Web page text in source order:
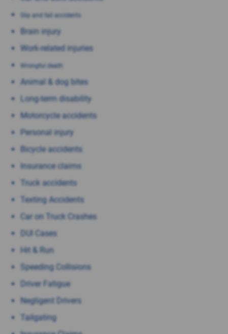
Slip and fall accidents
Brain injury
Work-related injuries
Wrongful death
Animal & dog bites
Long-term disability
Motorcycle accidents
Personal injury
Bicycle accidents
Insurance claims
Truck accidents
Texting Accidents
Car on Truck Crashes
DUI Cases
Hit & Run
Speeding Collisions
Driver Fatigue
Negligent Drivers
Tailgating